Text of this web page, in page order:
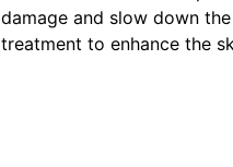
damage and slow down
treatment to enhance the